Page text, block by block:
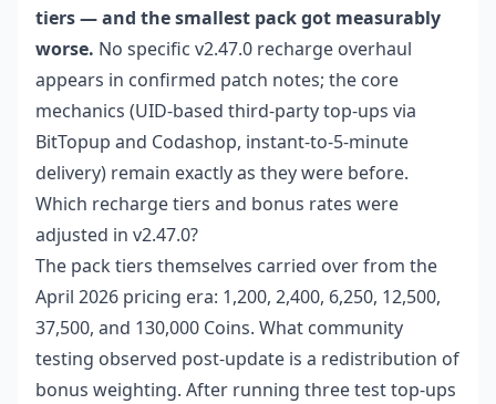
tiers — and the smallest pack got measurably
worse. No specific v2.47.0 recharge overhaul
appears in confirmed patch notes; the core
mechanics (UID-based third-party top-ups via
BitTopup and Codashop, instant-to-5-minute
delivery) remain exactly as they were before.
Which recharge tiers and bonus rates were
adjusted in v2.47.0?
The pack tiers themselves carried over from the
April 2026 pricing era: 1,200, 2,400, 6,250, 12,500,
37,500, and 130,000 Coins. What community
testing observed post-update is a redistribution of
bonus weighting. After running three test top-ups